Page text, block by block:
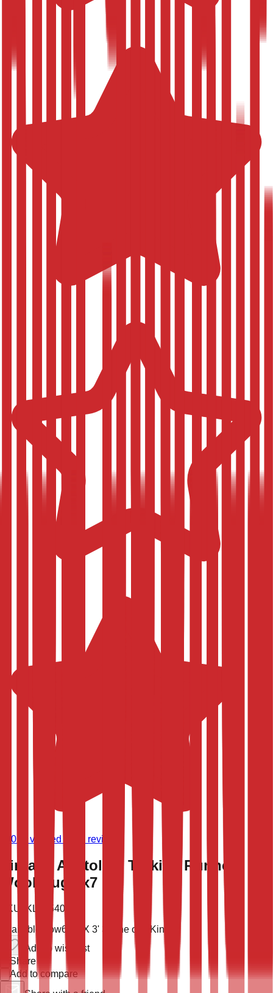
9,021 verified store reviews)
Vintage Anatolian Turkish Runner
Wool Rug 3x7
SKU:
KLM-54006
Available now6' 6'' X 3' 3''
One of a Kind
Add to wish list
Share
Add to compare